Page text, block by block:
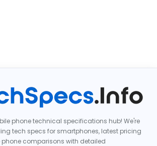
phone technical specifications hub! We're
tech specs for smartphones, latest pricing
comparisons with detailed